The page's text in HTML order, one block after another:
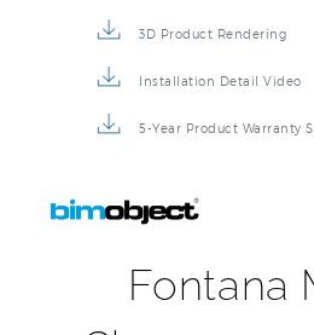
3D Product Rendering
Installation Detail Video
5-Year Product Warranty
Fontana